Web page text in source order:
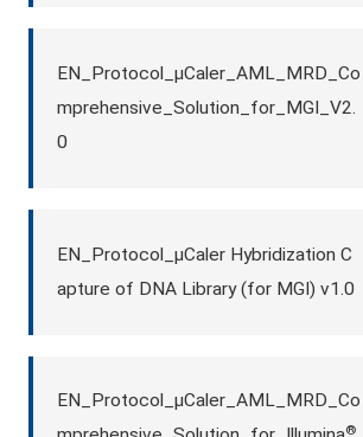
EN_Protocol_μCaler_AML_MRD_Co
mprehensive_Solution_for_MGI_V2.
0
EN_Protocol_μCaler Hybridization C
apture of DNA Library (for MGI) v1.0
EN_Protocol_μCaler_AML_MRD_Co
®